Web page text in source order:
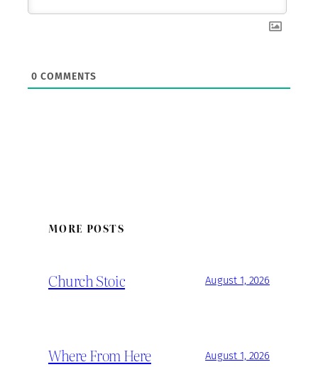
0 COMMENTS
MORE POSTS
Church Stoic August 1, 2026
Where From Here August 1, 2026